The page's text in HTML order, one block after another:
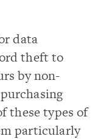
data
theft to
by non-
these types of
particularly